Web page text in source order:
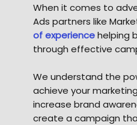
When it comes to
Ads partners like
of experiencehelping
through effective
We understand the
achieve your
increase brand
create a campaign